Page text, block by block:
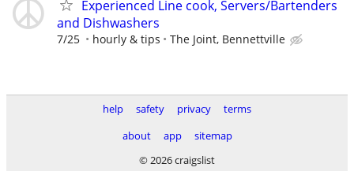
Experienced Line cook, Servers/Bartenders
and Dishwashers
7/25 hourly & tips The Joint, Bennettville
help safety privacy
terms
about
app
sitemap
© 2026 craigslist